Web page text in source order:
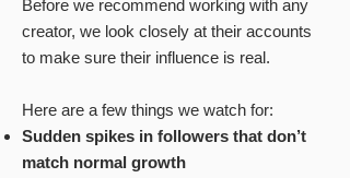
Before we recommend working with any
creator, we look closely at their accounts
to make sure their influence is real.
Here are a few things we watch for:
Sudden spikes in followers that don’t
match normal growth